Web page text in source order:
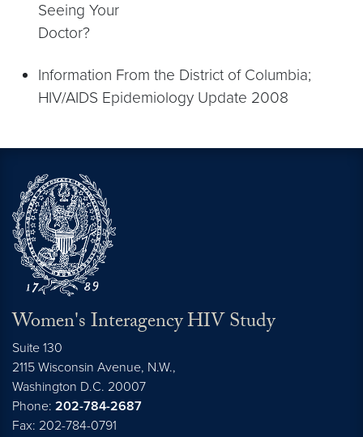
Seeing Your
Doctor?
Information From the District of Columbia;
HIV/AIDS Epidemiology Update 2008
Women's Interagency HIV Study
Suite 130
2115 Wisconsin Avenue, N.W.,
Washington D.C. 20007
Phone: 202-784-2687
Fax: 202-784-0791